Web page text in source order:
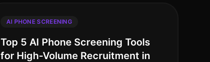
AI PHONE SCREENING
Top 5 AI Phone Screening Tools
for High-Volume Recruitment in